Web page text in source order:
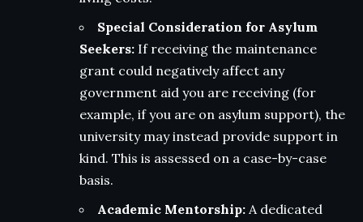
Special Consideration for Asylum
Seekers: If receiving the maintenance
grant could negatively affect any
government aid you are receiving (for
example, if you are on asylum support), the
university may instead provide support in
kind. This is assessed on a case-by-case
basis.
Academic Mentorship: A dedicated